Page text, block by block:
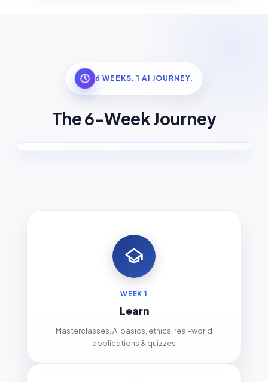
6 WEEKS. 1 AI JOURNEY.
The 6-Week Journey
WEEK 1
Learn
Masterclasses, AI basics, ethics, real-world
applications & quizzes